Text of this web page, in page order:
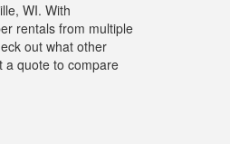
WI. With
rentals from multiple
out what other
a quote to compare